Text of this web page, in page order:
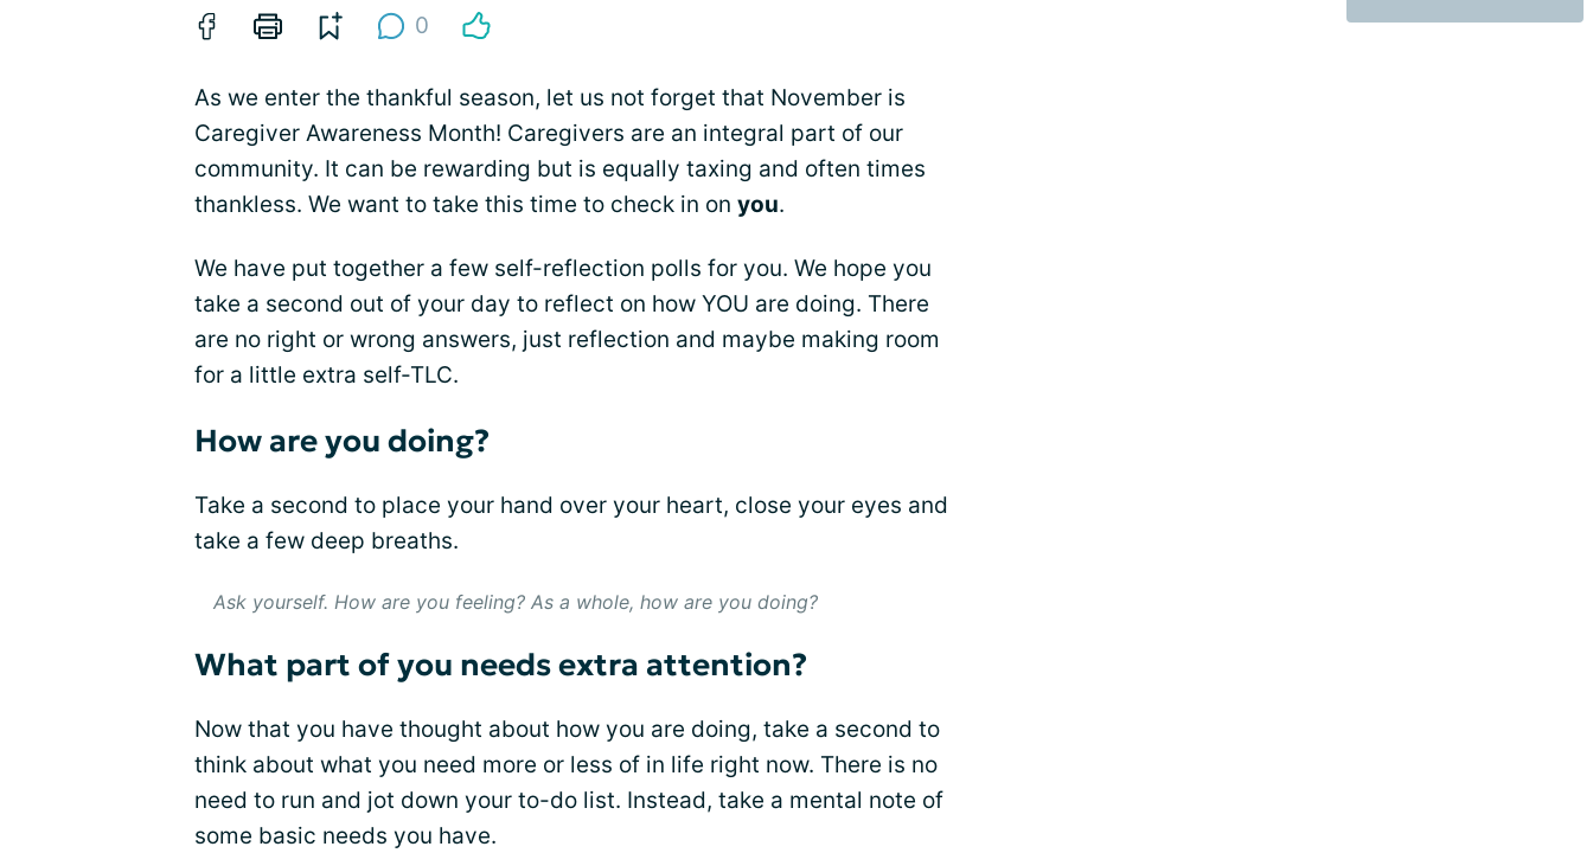
0
As we enter the thankful season, let us not forget that November is
Caregiver Awareness Month! Caregivers are an integral part of our
community. It can be rewarding but is equally taxing and often times
thankless. We want to take this time to check in on you.
We have put together a few self-reflection polls for you. We hope you
take a second out of your day to reflect on how YOU are doing. There
are no right or wrong answers, just reflection and maybe making room
for a little extra self-TLC.
How are you doing?
Take a second to place your hand over your heart, close your eyes and
take a few deep breaths.
Ask yourself. How are you feeling? As a whole, how are you doing?
What part of you needs extra attention?
Now that you have thought about how you are doing, take a second to
think about what you need more or less of in life right now. There is no
need to run and jot down your to-do list. Instead, take a mental note of
some basic needs you have.